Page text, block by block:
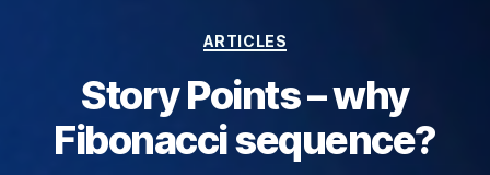
Categories
ARTICLES
Story Points – why
Fibonacci sequence?